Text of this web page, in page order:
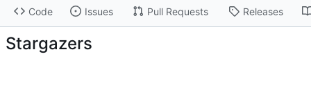
Code Issues Pull Requests Releases
Stargazers